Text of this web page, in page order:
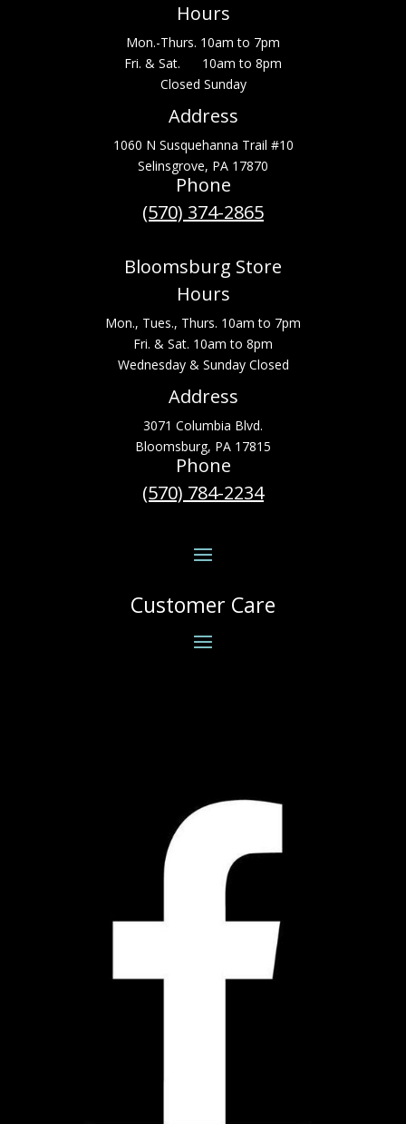
Hours
Mon.-Thurs. 10am to 7pm
Fri. & Sat. 10am to 8pm
Closed Sunday
Address
1060 N Susquehanna Trail #10
Selinsgrove, PA 17870
Phone
(570) 374-2865
Bloomsburg Store
Hours
Mon., Tues., Thurs. 10am to 7pm
Fri. & Sat. 10am to 8pm
Wednesday & Sunday Closed
Address
3071 Columbia Blvd.
Bloomsburg, PA 17815
Phone
(570) 784-2234
Customer Care